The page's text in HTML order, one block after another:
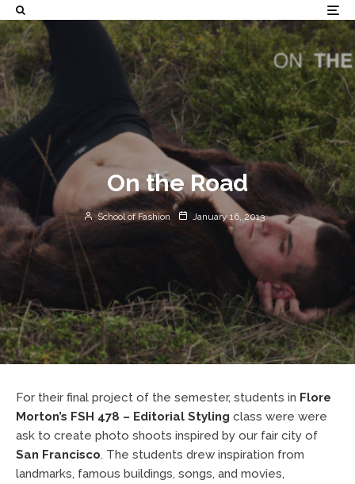
On the Road
School of Fashion January 16, 2013
For their final project of the semester, students in Flore
Morton’s FSH 478 – Editorial Styling class were were
ask to create photo shoots inspired by our fair city of
San Francisco. The students drew inspiration from
landmarks, famous buildings, songs, and movies,